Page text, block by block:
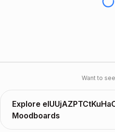
Want to
Explore
Moodboards